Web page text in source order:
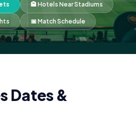
🏨 Hotels Near Stadiums
📅 Match Schedule
Dates &